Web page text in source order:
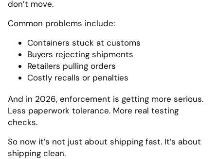
don’t move.
Common problems include:
Containers stuck at customs
Buyers rejecting shipments
Retailers pulling orders
Costly recalls or penalties
And in 2026, enforcement is getting more serious.
Less paperwork tolerance. More real testing
checks.
So now it’s not just about shipping fast. It’s about
shipping clean.